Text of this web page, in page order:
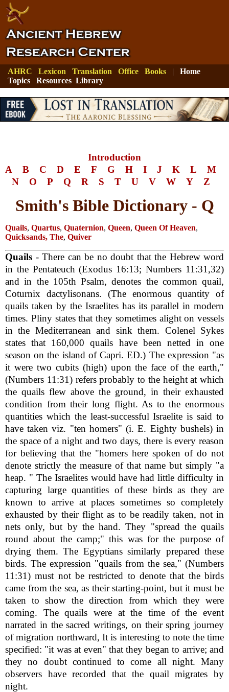
AHRC Lexicon Translation Office Books | Home
Topics
Resources Library
Introduction
A
B C D E F G H I J K L
M
N
O P Q R S T U V W Y Z
Smith's Bible Dictionary - Q
Quails, Quartus, Quaternion, Queen, Queen Of Heaven,
Quicksands, The, Quiver
Quails - There can be no doubt that the Hebrew word
in the Pentateuch (Exodus 16:13; Numbers 11:31,32)
and in the 105th Psalm, denotes the common quail,
Coturnix dactylisonans. (The enormous quantity of
quails taken by the Israelites has its parallel in modern
times. Pliny states that they sometimes alight on vessels
in the Mediterranean and sink them. Colenel Sykes
states that 160,000 quails have been netted in one
season on the island of Capri. ED.) The expression "as
it were two cubits (high) upon the face of the earth,"
(Numbers 11:31) refers probably to the height at which
the quails flew above the ground, in their exhausted
condition from their long flight. As to the enormous
quantities which the least-successful Israelite is said to
have taken viz. "ten homers" (i. E. Eighty bushels) in
the space of a night and two days, there is every reason
for believing that the "homers here spoken of do not
denote strictly the measure of that name but simply "a
heap. " The Israelites would have had little difficulty in
capturing large quantities of these birds as they are
known to arrive at places sometimes so completely
exhausted by their flight as to be readily taken, not in
nets only, but by the hand. They "spread the quails
round about the camp;" this was for the purpose of
drying them. The Egyptians similarly prepared these
birds. The expression "quails from the sea," (Numbers
11:31) must not be restricted to denote that the birds
came from the sea, as their starting-point, but it must be
taken to show the direction from which they were
coming. The quails were at the time of the event
narrated in the sacred writings, on their spring journey
of migration northward, It is interesting to note the time
specified: "it was at even" that they began to arrive; and
they no doubt continued to come all night. Many
observers have recorded that the quail migrates by
night.